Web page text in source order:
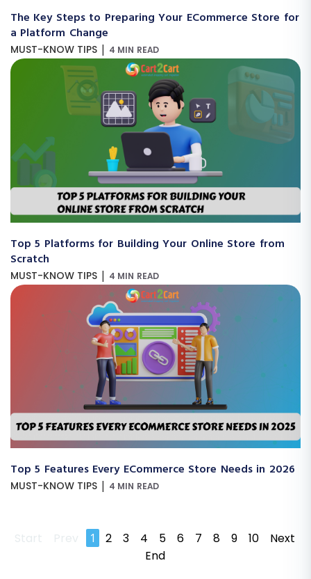
The Key Steps to Preparing Your ECommerce Store for
a Platform Change
MUST-KNOW TIPS | 4 MIN READ
Top 5 Platforms for Building Your Online Store from
Scratch
MUST-KNOW TIPS | 4 MIN READ
Top 5 Features Every ECommerce Store Needs in 2026
MUST-KNOW TIPS | 4 MIN READ
Start Prev 1 2 3 4 5 6 7 8 9 10
Next
End